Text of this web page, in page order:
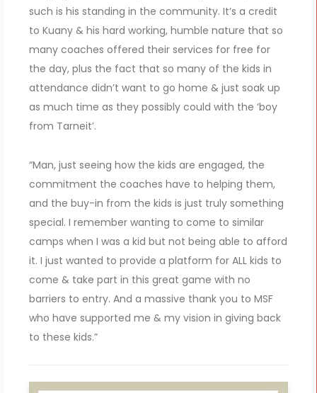
such is his standing in the community. It’s a credit
to Kuany & his hard working, humble nature that so
many coaches offered their services for free for
the day, plus the fact that so many of the kids in
attendance didn’t want to go home & just soak up
as much time as they possibly could with the ‘boy
from Tarneit’.
“Man, just seeing how the kids are engaged, the
commitment the coaches have to helping them,
and the buy-in from the kids is just truly something
special. I remember wanting to come to similar
camps when I was a kid but not being able to afford
it. I just wanted to provide a platform for ALL kids to
come & take part in this great game with no
barriers to entry. And a massive thank you to MSF
who have supported me & my vision in giving back
to these kids.”